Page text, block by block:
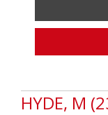
HYDE, M